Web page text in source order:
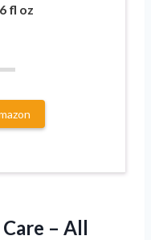
fl oz
– All